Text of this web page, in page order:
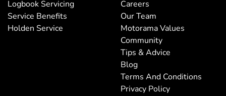
Logbook Servicing
Service Benefits
Holden Service
Careers
Our Team
Motorama Values
Community
Tips & Advice
Blog
Terms And Conditions
Privacy Policy